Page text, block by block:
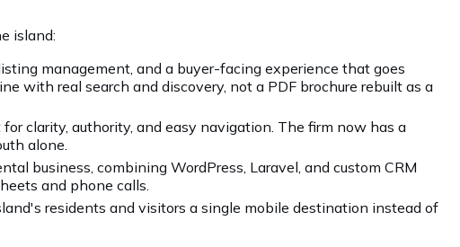
island:
management, and a buyer-facing experience that goes
with real search and discovery, not a PDF brochure rebuilt as a
clarity, authority, and easy navigation. The firm now has a
alone.
business, combining WordPress, Laravel, and custom CRM
and phone calls.
residents and visitors a single mobile destination instead of